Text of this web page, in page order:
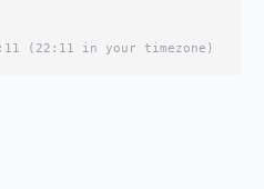
(22:11 in your timezone)